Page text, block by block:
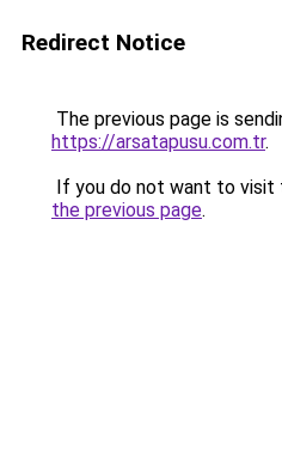
Redirect Notice
The previous page is
https://arsatapusu.com.tr.
If you do not want to visit
the previous page.